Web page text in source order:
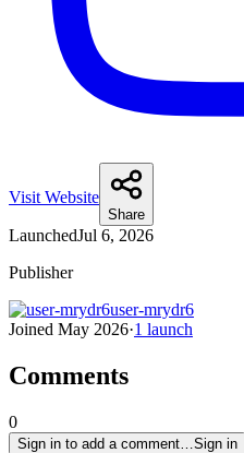
Visit Website
Share
LaunchedJul 6, 2026
Publisher
user-mrydr6
Joined May 2026·1 launch
Comments
0
Sign in to add a comment… Sign in